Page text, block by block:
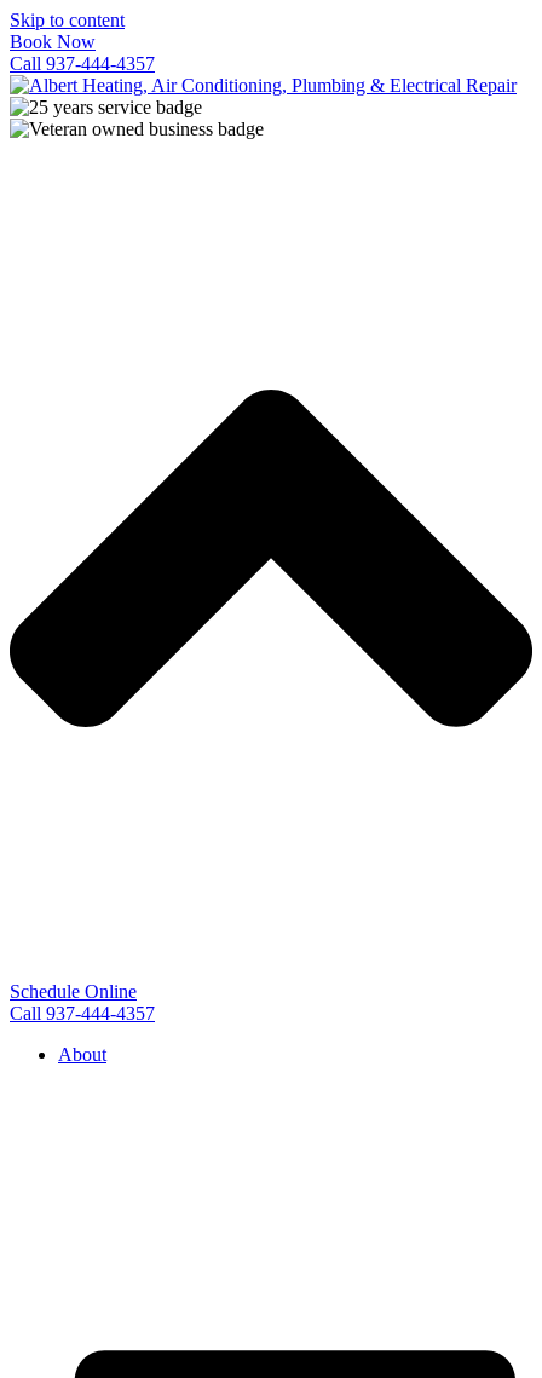
Skip to content
Book Now
Call 937-444-4357
Schedule Online
Call 937-444-4357
About